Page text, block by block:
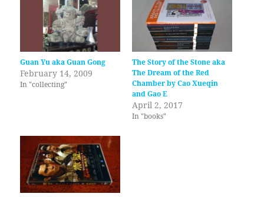
Guan Yu aka Guan Gong
February 14, 2009
In "collecting"
The Story of the Stone aka
The Dream of the Red
Chamber by Cao Xueqin
and Gao E
April 2, 2017
In "books"